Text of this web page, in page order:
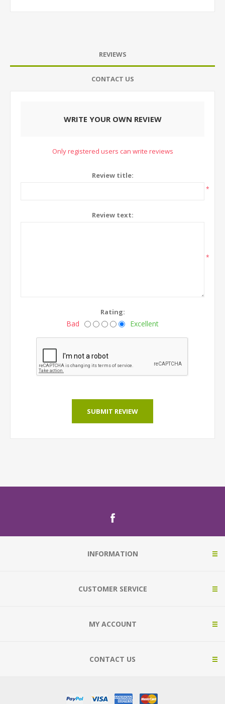
REVIEWS
CONTACT US
WRITE YOUR OWN REVIEW
Only registered users can write reviews
Review title:
*
Review text:
*
Rating:
Bad Excellent
SUBMIT REVIEW
INFORMATION
CUSTOMER SERVICE
MY ACCOUNT
CONTACT US